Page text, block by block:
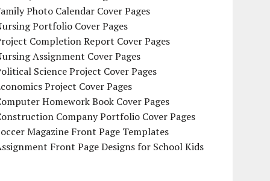
Photo Calendar Cover Pages
Portfolio Cover Pages
Completion Report Cover Pages
Assignment Cover Pages
Science Project Cover Pages
Project Cover Pages
Homework Book Cover Pages
Company Portfolio Cover Pages
Magazine Front Page Templates
Front Page Designs for School Kids